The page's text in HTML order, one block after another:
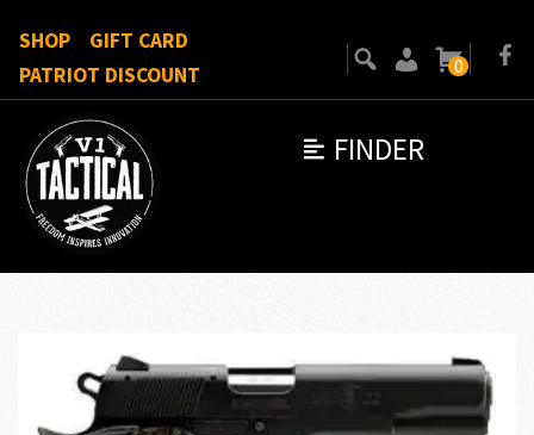
FINDER
SHOP
GIFT CARD
PATRIOT DISCOUNT
0